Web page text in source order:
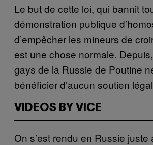
Le but de cette loi, qui bannit
démonstration publique
d’empêcher les mineurs de
est une chose normale.
gays de la Russie de Poutine
bénéficier d’aucun soutien
VIDEOS BY VICE
On s’est rendu en Russie juste